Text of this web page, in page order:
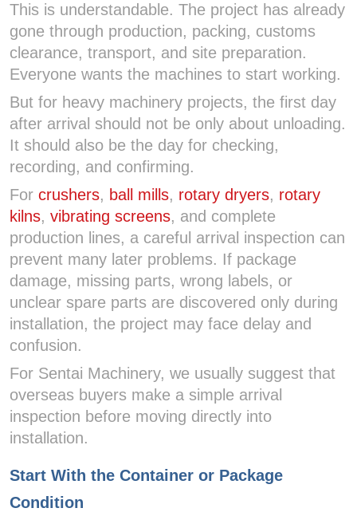
This is understandable. The project has already
gone through production, packing, customs
clearance, transport, and site preparation.
Everyone wants the machines to start working.
But for heavy machinery projects, the first day
after arrival should not be only about unloading.
It should also be the day for checking,
recording, and confirming.
For crushers, ball mills, rotary dryers, rotary
kilns, vibrating screens, and complete
production lines, a careful arrival inspection can
prevent many later problems. If package
damage, missing parts, wrong labels, or
unclear spare parts are discovered only during
installation, the project may face delay and
confusion.
For Sentai Machinery, we usually suggest that
overseas buyers make a simple arrival
inspection before moving directly into
installation.
Start With the Container or Package
Condition